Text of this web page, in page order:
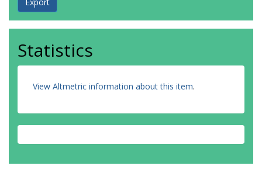
Statistics
View Altmetric information about this item.